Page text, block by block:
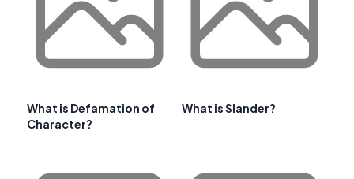
What is Defamation of
Character?
What is Slander?